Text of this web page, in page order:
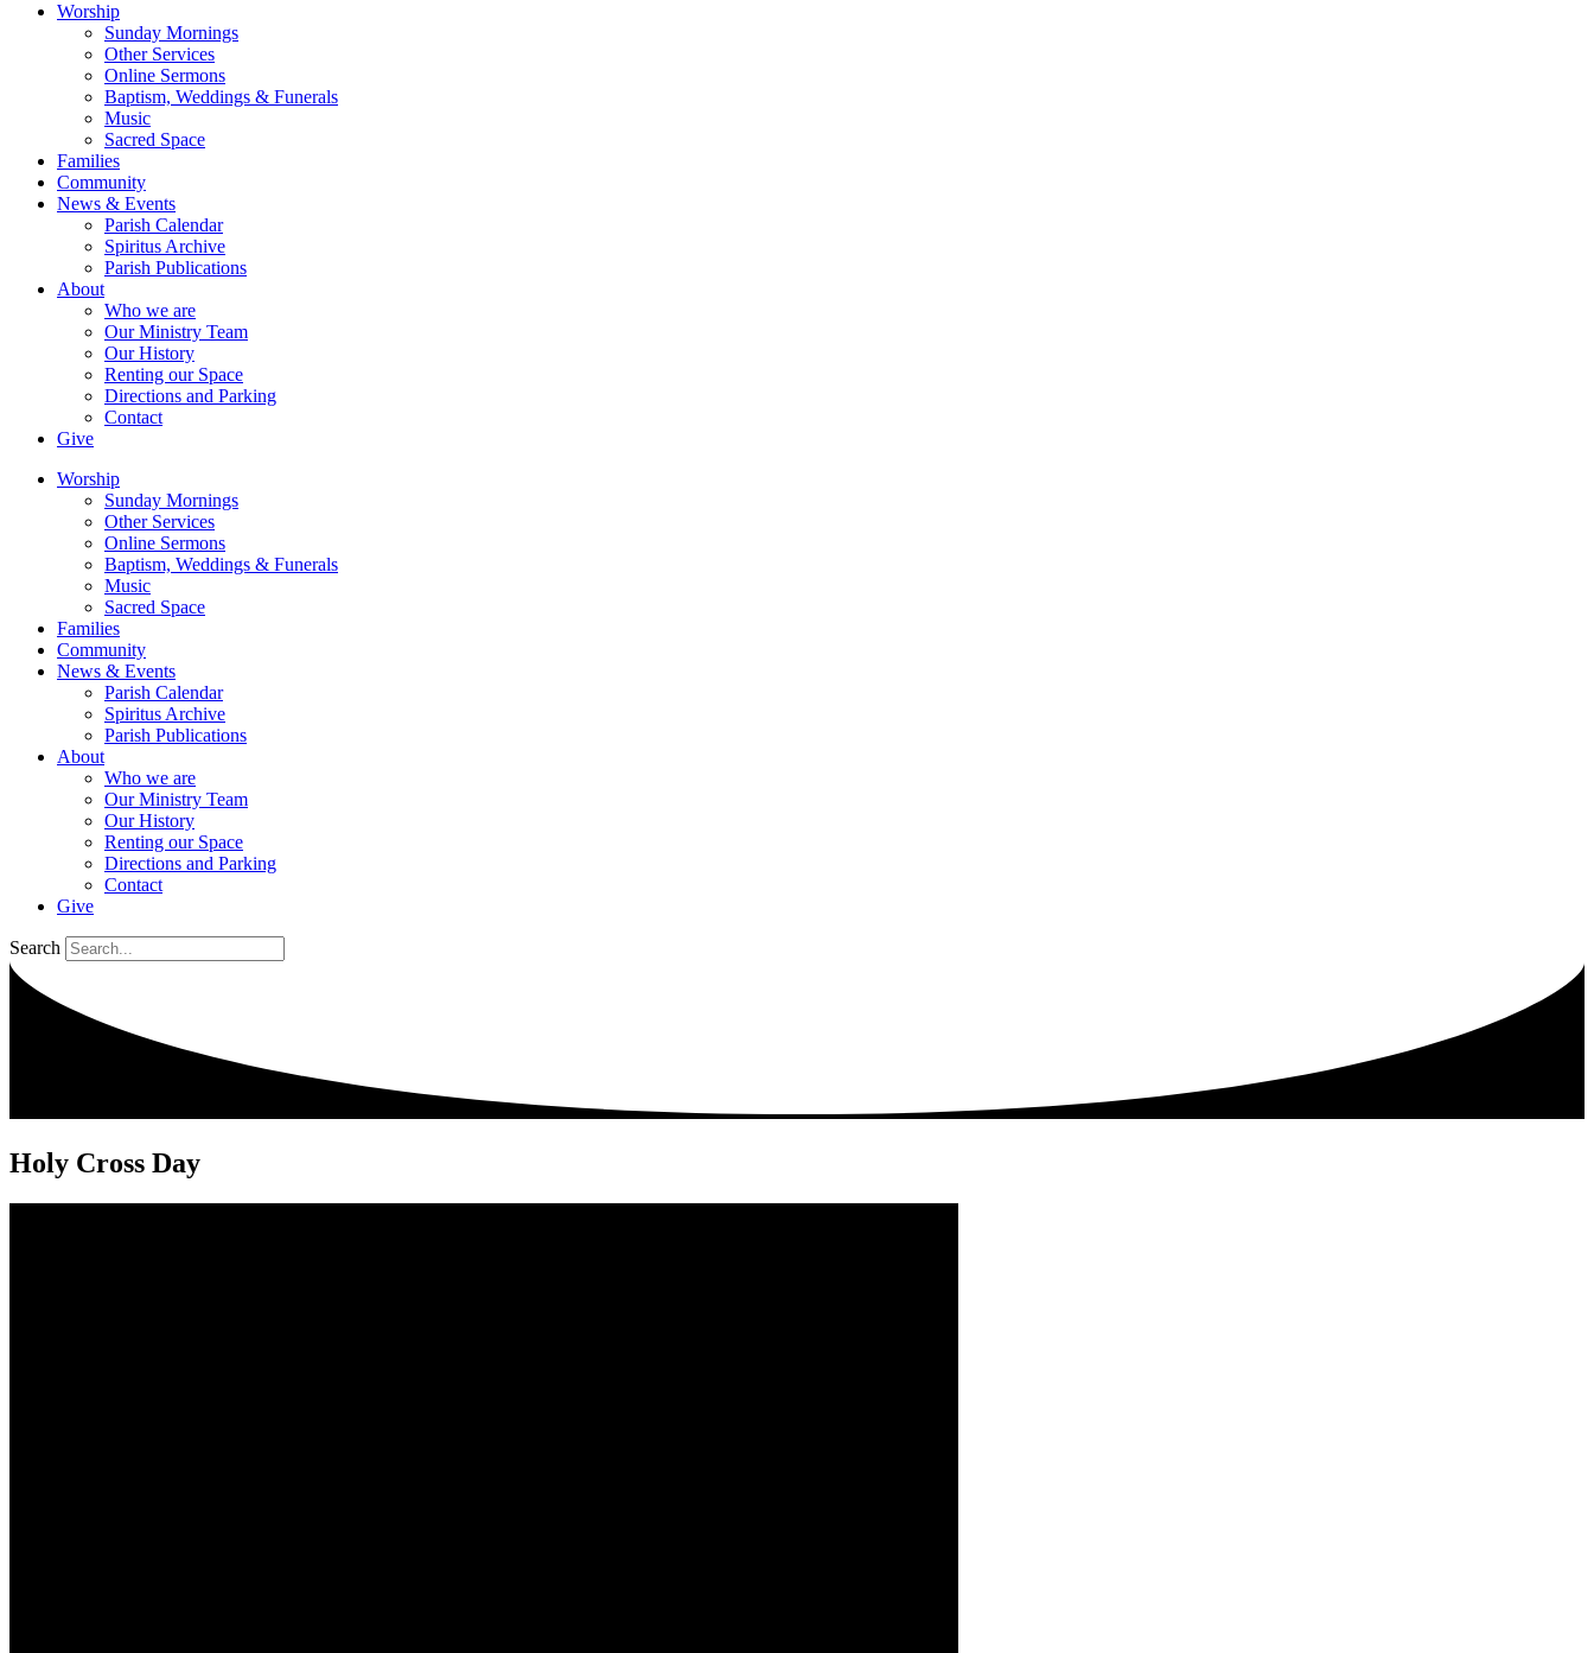
Worship
Sunday Mornings
Other Services
Online Sermons
Baptism, Weddings & Funerals
Music
Sacred Space
Families
Community
News & Events
Parish Calendar
Spiritus Archive
Parish Publications
About
Who we are
Our Ministry Team
Our History
Renting our Space
Directions and Parking
Contact
Give
Worship
Sunday Mornings
Other Services
Online Sermons
Baptism, Weddings & Funerals
Music
Sacred Space
Families
Community
News & Events
Parish Calendar
Spiritus Archive
Parish Publications
About
Who we are
Our Ministry Team
Our History
Renting our Space
Directions and Parking
Contact
Give
Search
Holy Cross Day